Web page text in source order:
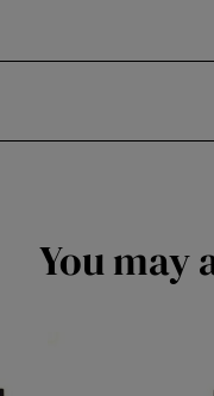
You may